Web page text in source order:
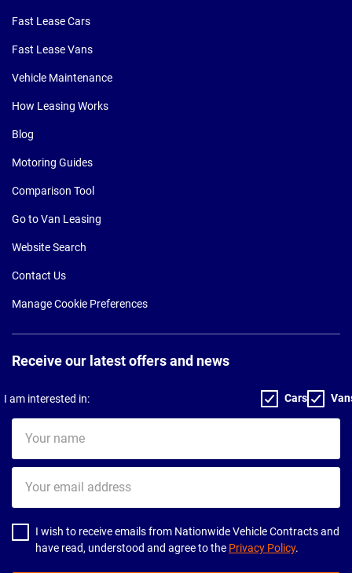
Fast Lease Cars
Fast Lease Vans
Vehicle Maintenance
How Leasing Works
Blog
Motoring Guides
Comparison Tool
Go to Van Leasing
Website Search
Contact Us
Manage Cookie Preferences
Receive our latest offers and news
I am interested in: Cars
name
email
address
I wish to receive emails from Nationwide Vehicle Contracts and
have read, understood and agree to the Privacy Policy.